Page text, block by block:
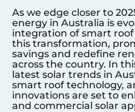
As we edge closer to
energy in Australia is
integration of smart
this transformation,
savings and redefine
across the country. In
latest solar trends in
smart roof technology,
innovations are set to
and commercial solar